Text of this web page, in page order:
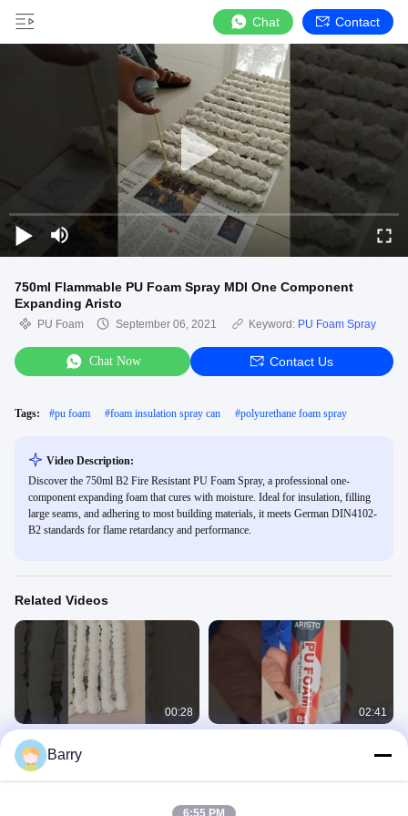
Chat Contact
750ml Flammable PU Foam Spray MDI One Component
Expanding Aristo
PU Foam September 06, 2021 Keyword: PU Foam Spray
Chat Now Contact Us
Tags: #pu foam #foam insulation spray can #polyurethane foam spray
Video Description:
Discover the 750ml B2 Fire Resistant PU Foam Spray, a professional one-
component expanding foam that cures with moisture. Ideal for insulation, filling
large seams, and adhering to most building materials, it meets German DIN4102-
B2 standards for flame retardancy and performance.
Related Videos
00:28
Aristo PU foam
PU Foam
02:41
Spraying White Color For Sealing /
Barry
6:55 PM